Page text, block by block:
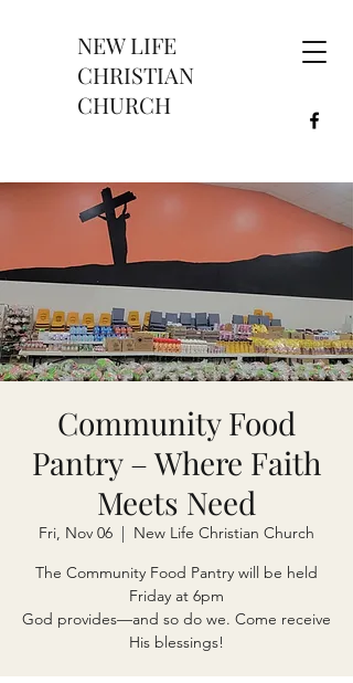
NEW LIFE
CHRISTIAN
CHURCH
Community Food
Pantry – Where Faith
Meets Need
Fri, Nov 06
  |
New Life Christian Church
The Community Food Pantry will be held
Friday at 6pm
God provides—and so do we. Come receive
His blessings!